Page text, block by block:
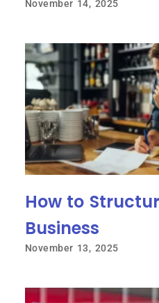
November 14, 2025
How to
Business
November 13, 2025